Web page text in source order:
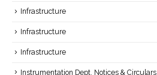
Infrastructure
Infrastructure
Infrastructure
Instrumentation Dept. Notices & Circulars